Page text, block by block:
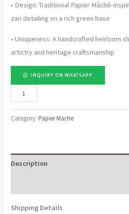
• Design: Traditional Papier Mâché-
zari detailing on a rich green base
• Uniqueness: A handcrafted heirloom
artistry and heritage craftsmanship
INQUIRY ON WHATSAPP
Pure
Pashmina
Shawl
Mâché
–
Luxury
Category:Papier Mache
Description
Shipping Details